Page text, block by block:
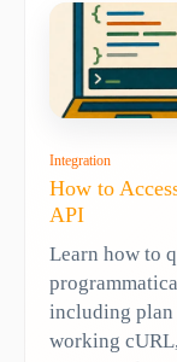
Integration
How to
API
Learn how to
including
working